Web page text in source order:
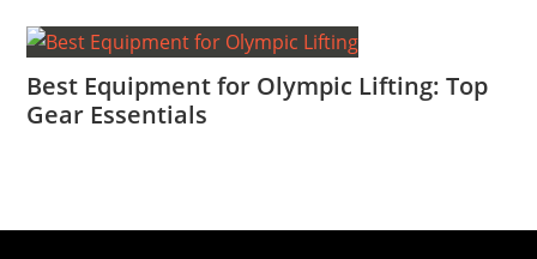
Best Equipment for Olympic Lifting: Top
Gear Essentials